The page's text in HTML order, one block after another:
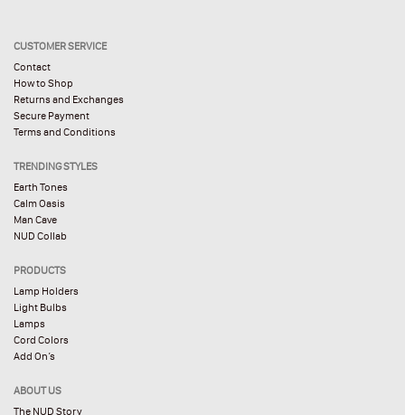
CUSTOMER SERVICE
Contact
How to Shop
Returns and Exchanges
Secure Payment
Terms and Conditions
TRENDING STYLES
Earth Tones
Calm Oasis
Man Cave
NUD Collab
PRODUCTS
Lamp Holders
Light Bulbs
Lamps
Cord Colors
Add On’s
ABOUT US
The NUD Story